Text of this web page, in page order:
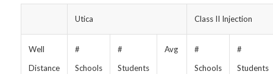
Utica Class II Injection
Well
Distance
#
Schools
#
Students
Avg
#
Schools
#
Students